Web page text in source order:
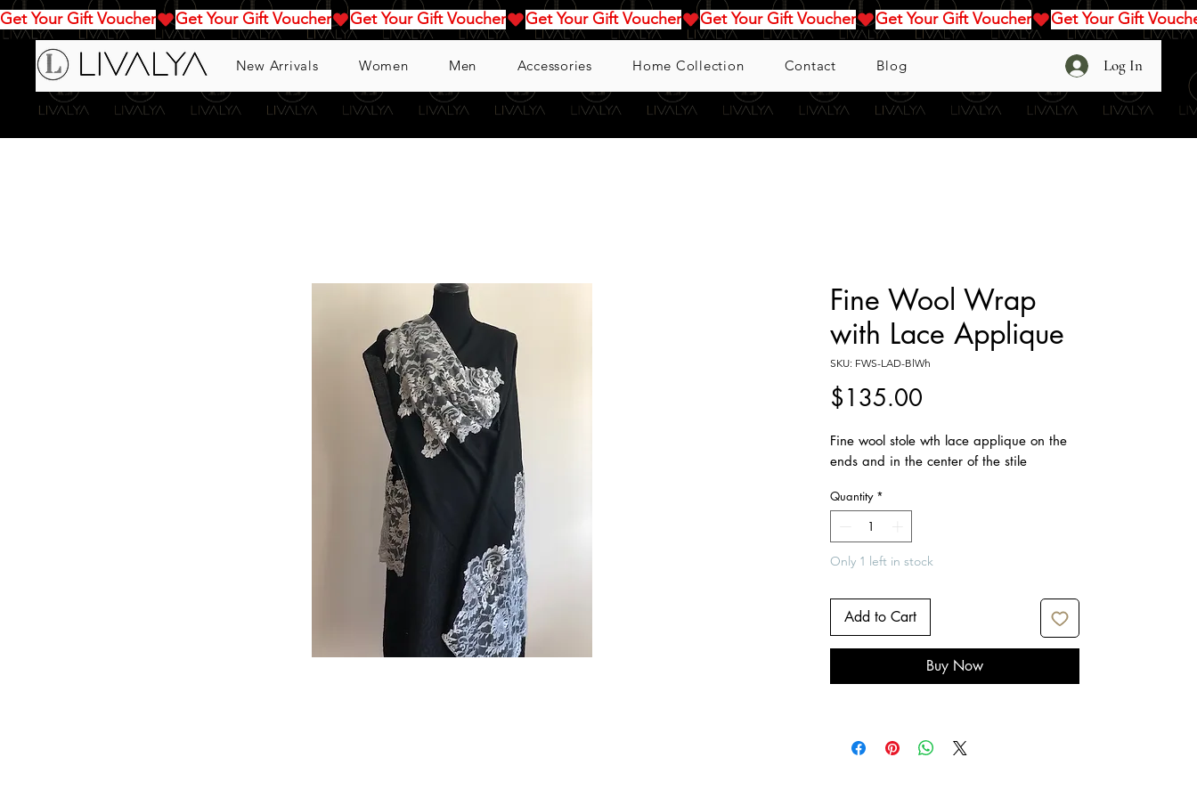
Get Your Gift Voucher
New Arrivals Women Men Accessories Home Collection Contact Blog Log In
Fine Wool Wrap
with Lace Applique
SKU: FWS-LAD-BlWh
$135.00
Fine wool stole wth lace applique on the
ends and in the center of the stile
Quantity *
Only 1 left in stock
Add to Cart
Buy Now